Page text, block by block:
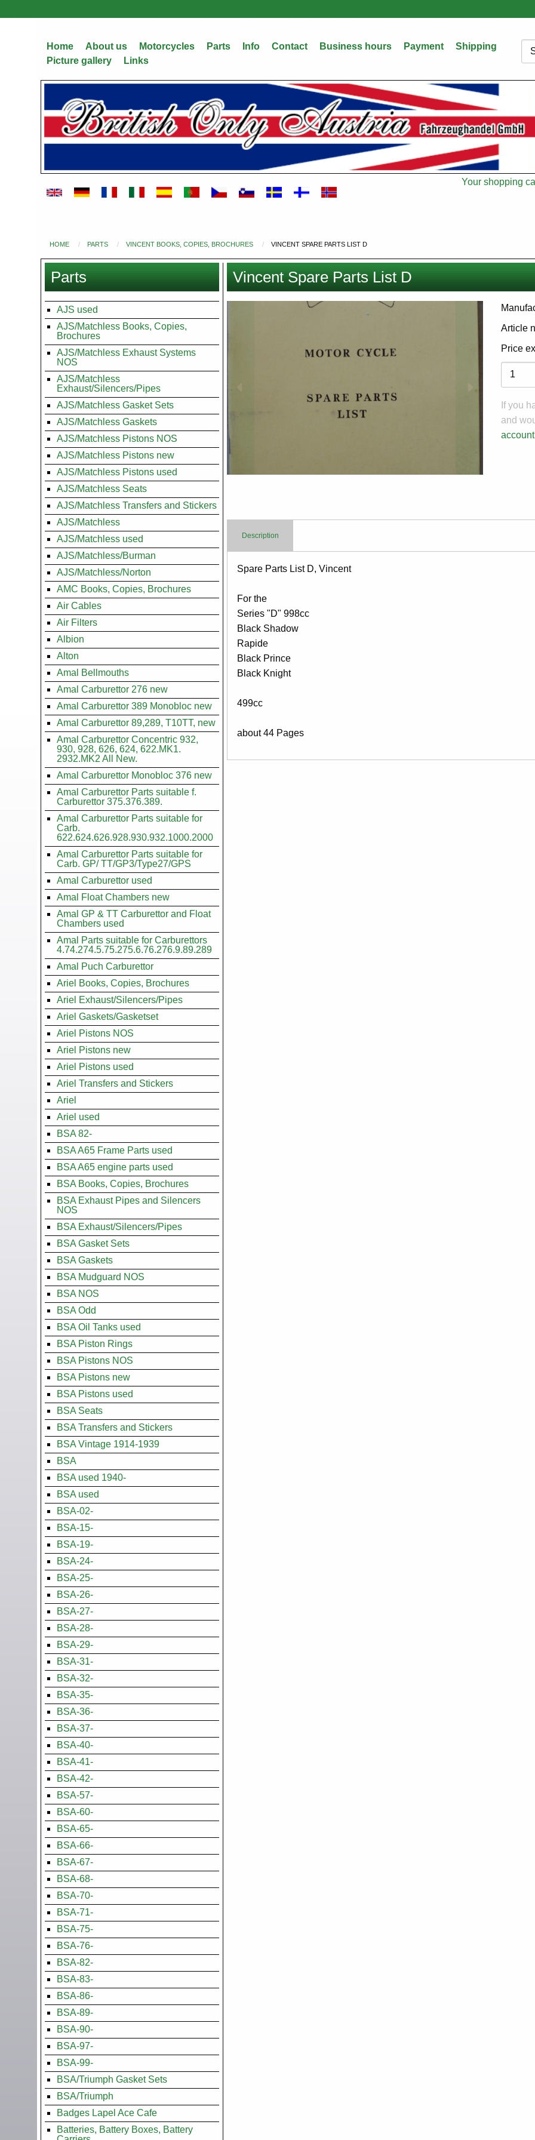
to
Home About us Motorcycles Parts Info Contact Business hours Payment
Shipping
Picture gallery
Links
Cart
Your shopping
You
are
here
HOME PARTS VINCENT BOOKS, COPIES, BROCHURES VINCENT SPARE PARTS LIST D
Vincent Spare Parts List D
Article
Price
If you
and
account
Description
Body
Spare Parts List D, Vincent
For the
Series "D" 998cc
Black Shadow
Rapide
Black Prince
Black Knight
499cc
about 44 Pages
Parts
AJS used
AJS/Matchless Books, Copies,
Brochures
AJS/Matchless Exhaust Systems
NOS
AJS/Matchless
Exhaust/Silencers/Pipes
AJS/Matchless Gasket Sets
AJS/Matchless Gaskets
AJS/Matchless Pistons NOS
AJS/Matchless Pistons new
AJS/Matchless Pistons used
AJS/Matchless Seats
AJS/Matchless Transfers and Stickers
AJS/Matchless
AJS/Matchless used
AJS/Matchless/Burman
AJS/Matchless/Norton
AMC Books, Copies, Brochures
Air Cables
Air Filters
Albion
Alton
Amal Bellmouths
Amal Carburettor 276 new
Amal Carburettor 389 Monobloc new
Amal Carburettor 89,289, T10TT, new
Amal Carburettor Concentric 932,
930, 928, 626, 624, 622.MK1.
2932.MK2 All New.
Amal Carburettor Monobloc 376 new
Amal Carburettor Parts suitable f.
Carburettor 375.376.389.
Amal Carburettor Parts suitable for
Carb.
622.624.626.928.930.932.1000.2000
Amal Carburettor Parts suitable for
Carb. GP/ TT/GP3/Type27/GPS
Amal Carburettor used
Amal Float Chambers new
Amal GP & TT Carburettor and Float
Chambers used
Amal Parts suitable for Carburettors
4.74.274.5.75.275.6.76.276.9.89.289
Amal Puch Carburettor
Ariel Books, Copies, Brochures
Ariel Exhaust/Silencers/Pipes
Ariel Gaskets/Gasketset
Ariel Pistons NOS
Ariel Pistons new
Ariel Pistons used
Ariel Transfers and Stickers
Ariel
Ariel used
BSA 82-
BSA A65 Frame Parts used
BSA A65 engine parts used
BSA Books, Copies, Brochures
BSA Exhaust Pipes and Silencers
NOS
BSA Exhaust/Silencers/Pipes
BSA Gasket Sets
BSA Gaskets
BSA Mudguard NOS
BSA NOS
BSA Odd
BSA Oil Tanks used
BSA Piston Rings
BSA Pistons NOS
BSA Pistons new
BSA Pistons used
BSA Seats
BSA Transfers and Stickers
BSA Vintage 1914-1939
BSA
BSA used 1940-
BSA used
BSA-02-
BSA-15-
BSA-19-
BSA-24-
BSA-25-
BSA-26-
BSA-27-
BSA-28-
BSA-29-
BSA-31-
BSA-32-
BSA-35-
BSA-36-
BSA-37-
BSA-40-
BSA-41-
BSA-42-
BSA-57-
BSA-60-
BSA-65-
BSA-66-
BSA-67-
BSA-68-
BSA-70-
BSA-71-
BSA-75-
BSA-76-
BSA-82-
BSA-83-
BSA-86-
BSA-89-
BSA-90-
BSA-97-
BSA-99-
BSA/Triumph Gasket Sets
BSA/Triumph
Badges Lapel Ace Cafe
Batteries, Battery Boxes, Battery